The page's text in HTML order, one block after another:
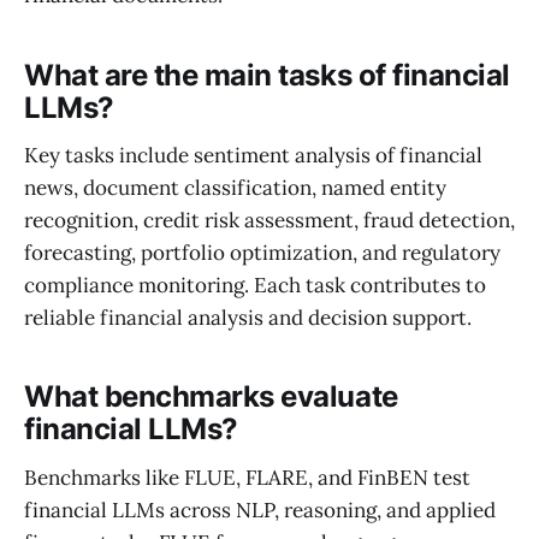
What are the main tasks of financial
LLMs?
Key tasks include sentiment analysis of financial
news, document classification, named entity
recognition, credit risk assessment, fraud detection,
forecasting, portfolio optimization, and regulatory
compliance monitoring. Each task contributes to
reliable financial analysis and decision support.
What benchmarks evaluate
financial LLMs?
Benchmarks like FLUE, FLARE, and FinBEN test
financial LLMs across NLP, reasoning, and applied